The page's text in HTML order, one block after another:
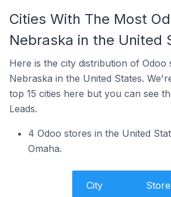
Cities With The Most
Nebraska in the United
Here is the city distribution of Odoo
Nebraska in the United States.
top 15 cities here but you can see
Leads.
4 Odoo stores in the United
Omaha.
City